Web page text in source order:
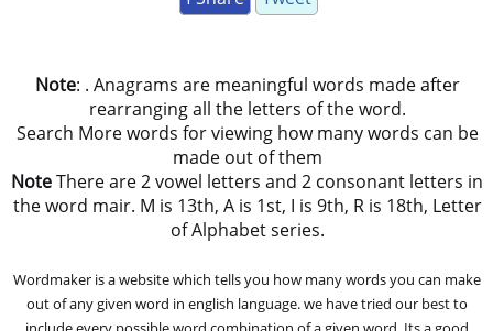
Note: . Anagrams are meaningful words made after
rearranging all the letters of the word.
Search More words for viewing how many words can be
made out of them
NoteThere are 2 vowel letters and 2 consonant letters in
the word mair. M is 13th, A is 1st, I is 9th, R is 18th, Letter
of Alphabet series.
Wordmaker is a website which tells you how many words you can make
out of any given word in english language. we have tried our best to